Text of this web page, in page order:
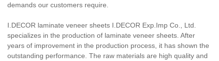
demands our customers require.
I.DECOR laminate veneer sheets I.DECOR Exp.Imp Co., Ltd.
specializes in the production of laminate veneer sheets. After
years of improvement in the production process, it has shown the
outstanding performance. The raw materials are high quality and